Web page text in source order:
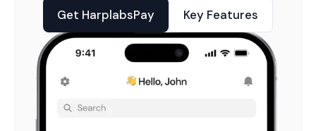
Get HarplabsPay Key Features